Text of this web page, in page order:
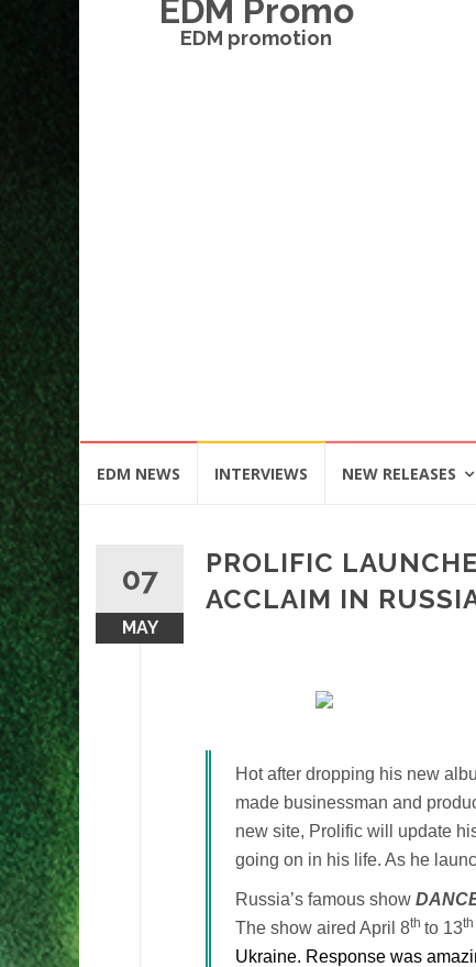
EDM Promo
EDM promotion
EDM NEWS INTERVIEWS NEW RELEASES
07
MAY
PROLIFIC
ACCLAIM IN
Hot after dropping his new
made businessman and
new site, Prolific will update
going on in his life. As he
Russia’s famous show
The show aired April 8th to 13th
Ukraine. Response was